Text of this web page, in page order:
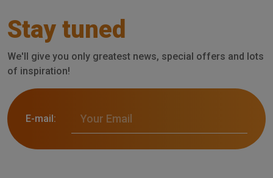
Stay tuned
We'll give you only greatest news, special offers and lots
of inspiration!
E-mail: